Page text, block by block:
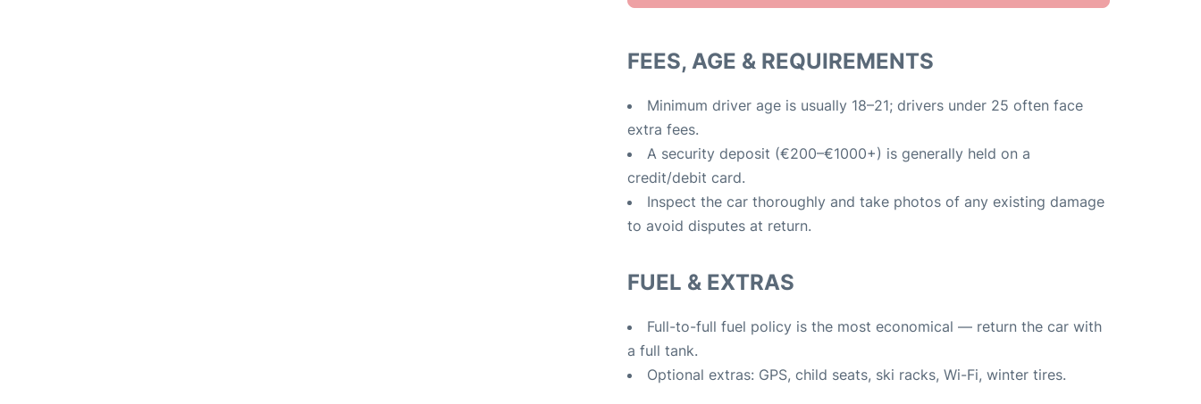
FEES, AGE & REQUIREMENTS
Minimum driver age is usually 18–21; drivers under 25 often face
extra fees.
A security deposit (€200–€1000+) is generally held on a
credit/debit card.
Inspect the car thoroughly and take photos of any existing damage
to avoid disputes at return.
FUEL & EXTRAS
Full-to-full fuel policy is the most economical — return the car with
a full tank.
Optional extras: GPS, child seats, ski racks, Wi-Fi, winter tires.